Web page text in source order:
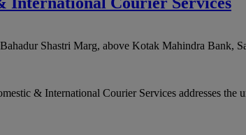
Shastri Marg, above Kotak Mahindra Bank,
& International Courier Services addresses the